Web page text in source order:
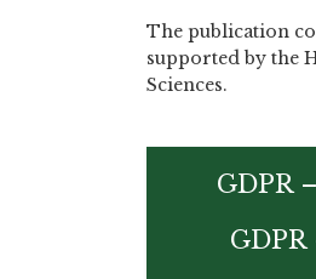
The publication
supported by the
Sciences.
GDPR